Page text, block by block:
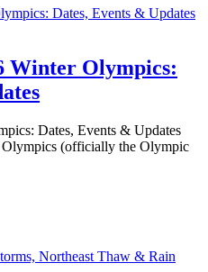
Winter Olympics:
Dates, Events & Updates
(officially the Olympic